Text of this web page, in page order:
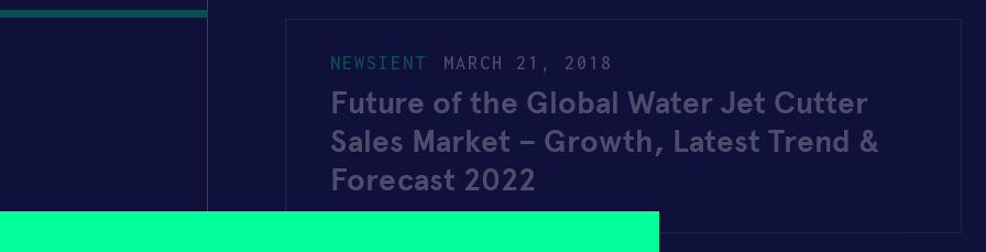
Future of the Global Water Jet Cutter
Sales Market – Growth, Latest Trend &
Forecast 2022
MARCH 21, 2018
NEWSIENT